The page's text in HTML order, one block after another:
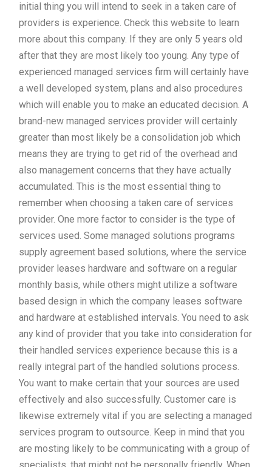
initial thing you will intend to seek in a taken care of
providers is experience. Check this website to learn
more about this company. If they are only 5 years old
after that they are most likely too young. Any type of
experienced managed services firm will certainly have
a well developed system, plans and also procedures
which will enable you to make an educated decision. A
brand-new managed services provider will certainly
greater than most likely be a consolidation job which
means they are trying to get rid of the overhead and
also management concerns that they have actually
accumulated. This is the most essential thing to
remember when choosing a taken care of services
provider. One more factor to consider is the type of
services used. Some managed solutions programs
supply agreement based solutions, where the service
provider leases hardware and software on a regular
monthly basis, while others might utilize a software
based design in which the company leases software
and hardware at established intervals. You need to ask
any kind of provider that you take into consideration for
their handled services experience because this is a
really integral part of the handled solutions process.
You want to make certain that your sources are used
effectively and also successfully. Customer care is
likewise extremely vital if you are selecting a managed
services program to outsource. Keep in mind that you
are mosting likely to be communicating with a group of